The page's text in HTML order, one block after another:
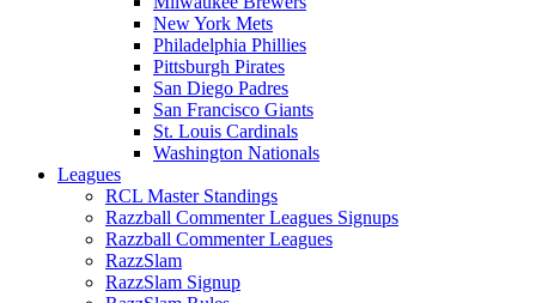
New York Mets
Philadelphia Phillies
Pittsburgh Pirates
San Diego Padres
San Francisco Giants
St. Louis Cardinals
Washington Nationals
Leagues
RCL Master Standings
Razzball Commenter Leagues Signups
Razzball Commenter Leagues
RazzSlam
RazzSlam Signup